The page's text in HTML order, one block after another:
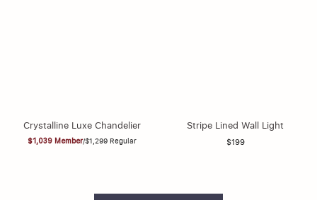
Crystalline Luxe Chandelier
$1,039Member/$1,299Regular
Stripe Lined Wall Light
$199